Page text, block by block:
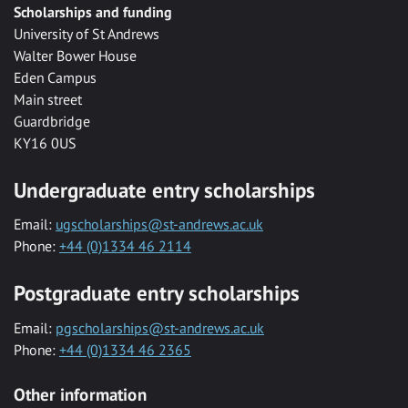
Scholarships and funding
University of St Andrews
Walter Bower House
Eden Campus
Main street
Guardbridge
KY16 0US
Undergraduate entry scholarships
Email: ugscholarships@st-andrews.ac.uk
Phone: +44 (0)1334 46 2114
Postgraduate entry scholarships
Email: pgscholarships@st-andrews.ac.uk
Phone: +44 (0)1334 46 2365
Other information